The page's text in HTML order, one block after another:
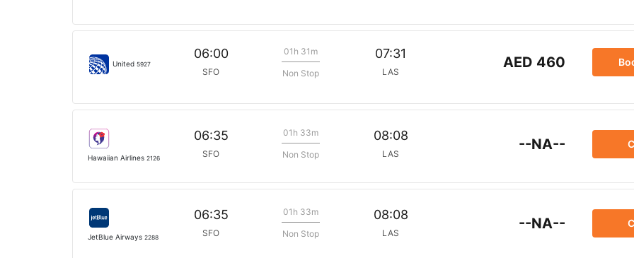
United 5927
06:00
SFO
01h 31m
Non Stop
07:31
LAS
AED 460
Hawaiian Airlines 2126
06:35
SFO
01h 33m
Non Stop
08:08
LAS
--NA--
JetBlue Airways 2288
06:35
SFO
01h 33m
Non Stop
08:08
LAS
--NA--